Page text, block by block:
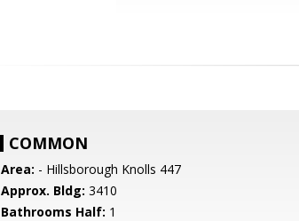
COMMON
Area: - Hillsborough Knolls 447
Approx. Bldg: 3410
Bathrooms Half: 1